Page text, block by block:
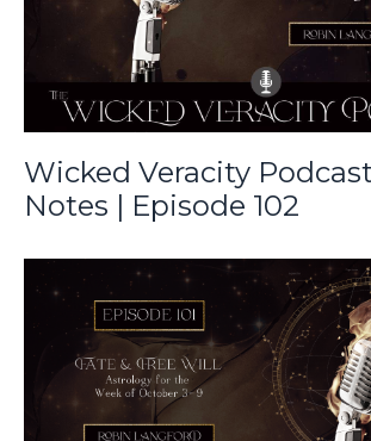
Wicked Veracity
Notes | Episode 102